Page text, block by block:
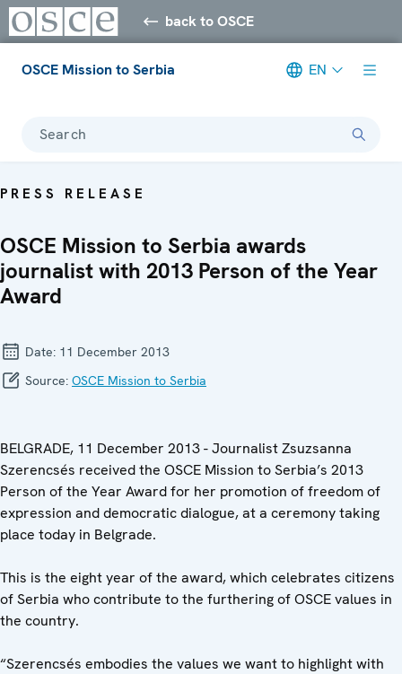
back to OSCE
OSCE Mission to Serbia EN
Search
PRESS RELEASE
OSCE Mission to Serbia awards
journalist with 2013 Person of the Year
Award
Date: 11 December 2013
Source: OSCE Mission to Serbia
BELGRADE, 11 December 2013 - Journalist Zsuzsanna
Szerencsés received the OSCE Mission to Serbia’s 2013
Person of the Year Award for her promotion of freedom of
expression and democratic dialogue, at a ceremony taking
place today in Belgrade.
This is the eight year of the award, which celebrates citizens
of Serbia who contribute to the furthering of OSCE values in
the country.
“Szerencsés embodies the values we want to highlight with